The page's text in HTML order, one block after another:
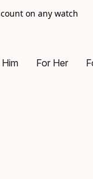
on any watch
For Her